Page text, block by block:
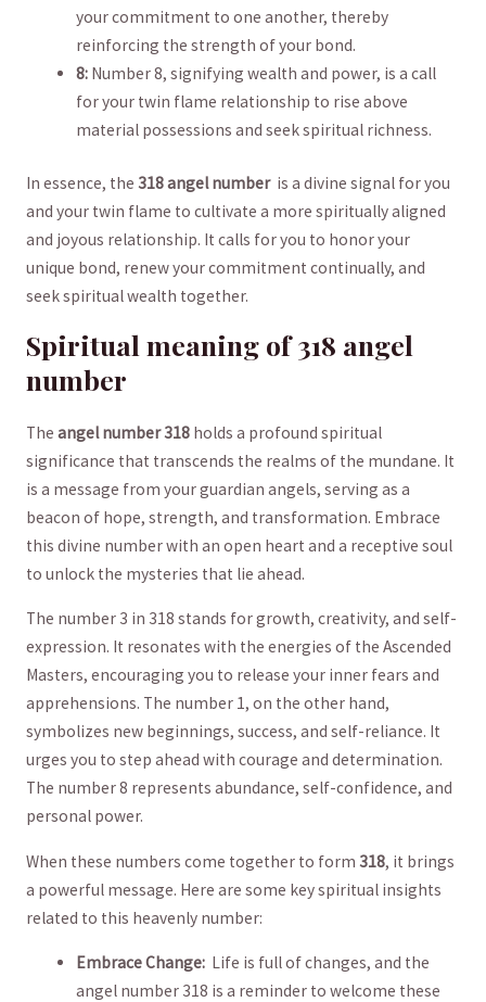
your commitment to one another, thereby
reinforcing the strength‌ of your bond.
8: ⁣Number 8, signifying wealth and power, is a call
for ‌your twin flame ‍relationship to rise above
material possessions and seek spiritual richness.
In essence, the 318 angel number​ is a divine signal for you
and your ⁢twin flame to cultivate a more spiritually aligned ​
and joyous relationship. It calls for you to ​honor⁢ your
unique⁤ bond, renew your‌ commitment ‌continually, and
seek spiritual wealth together.
Spiritual meaning of 318 angel
number
The angel number 318holds a profound spiritual
significance that transcends‌ the realms‌ of the mundane. It
is a ‍message⁣ from your guardian angels, serving as a
beacon​ of hope, strength, and transformation. Embrace
this divine‌ number with ‌an open heart⁣ and a receptive soul ​
to unlock the mysteries that⁢ lie ahead.
The number 3⁣ in⁣ 318 stands for growth, creativity, and self-
expression. ⁢It resonates with the energies of the Ascended
Masters, encouraging you to release ⁢your inner fears and
apprehensions. The number 1, on the other hand,
symbolizes new beginnings, success, and self-reliance. It
urges you to step ahead with courage and determination.
The⁢ number ⁤8 represents ​abundance, self-confidence, ‌and
personal power.
When​ these numbers come ​together to form 318, ⁢it brings
a powerful message. Here are some key spiritual insights
related to‌ this heavenly number:
Embrace Change: ‌ Life is‍ full of changes, and the
angel number 318 is a reminder to⁢ welcome these